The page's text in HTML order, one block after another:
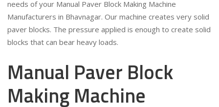
needs of your Manual Paver Block Making Machine
Manufacturers in Bhavnagar. Our machine creates very solid
paver blocks. The pressure applied is enough to create solid
blocks that can bear heavy loads.
Manual Paver Block
Making Machine